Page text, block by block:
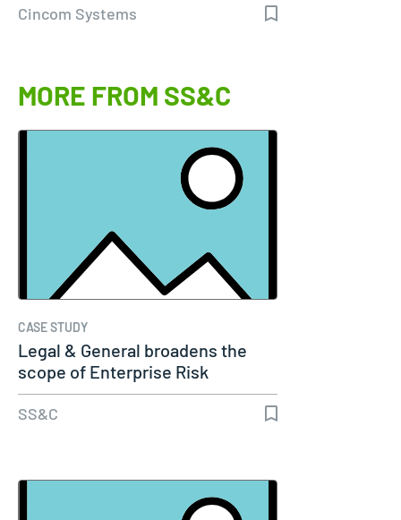
Cincom Systems
MORE FROM SS&C
CASE STUDY
Legal & General broadens the
scope of Enterprise Risk
Management…
SS&C